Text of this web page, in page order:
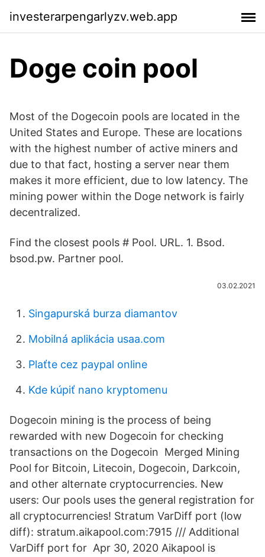
investerarpengarlyzv.web.app
Doge coin pool
Most of the Dogecoin pools are located in the
United States and Europe. These are locations
with the highest number of active miners and
due to that fact, hosting a server near them
makes it more efficient, due to low latency. The
mining power within the Doge network is fairly
decentralized.
Find the closest pools # Pool. URL. 1. Bsod.
bsod.pw. Partner pool.
03.02.2021
Singapurská burza diamantov
Mobilná aplikácia usaa.com
Plaťte cez paypal online
Kde kúpiť nano kryptomenu
Dogecoin mining is the process of being
rewarded with new Dogecoin for checking
transactions on the Dogecoin Merged Mining
Pool for Bitcoin, Litecoin, Dogecoin, Darkcoin,
and other alternate cryptocurrencies. New
users: Our pools uses the general registration for
all cryptocurrencies! Stratum VarDiff port (low
diff): stratum.aikapool.com:7915 /// Additional
VarDiff port for Apr 30, 2020 Aikapool is